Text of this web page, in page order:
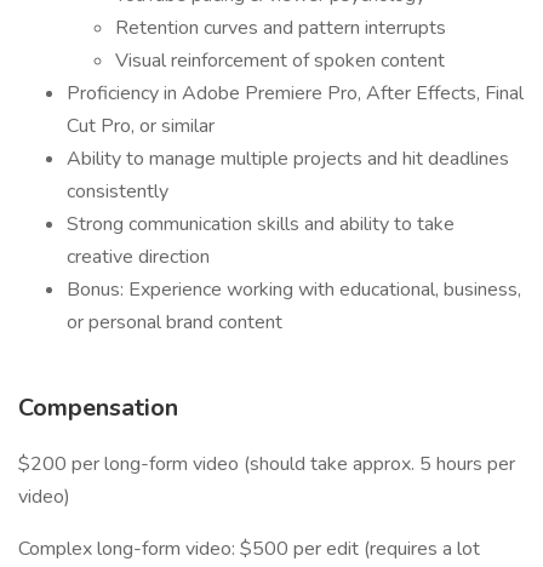
Retention curves and pattern interrupts
Visual reinforcement of spoken content
Proficiency in Adobe Premiere Pro, After Effects, Final
Cut Pro, or similar
Ability to manage multiple projects and hit deadlines
consistently
Strong communication skills and ability to take
creative direction
Bonus: Experience working with educational, business,
or personal brand content
Compensation
$200 per long-form video (should take approx. 5 hours per
video)
Complex long-form video: $500 per edit (requires a lot